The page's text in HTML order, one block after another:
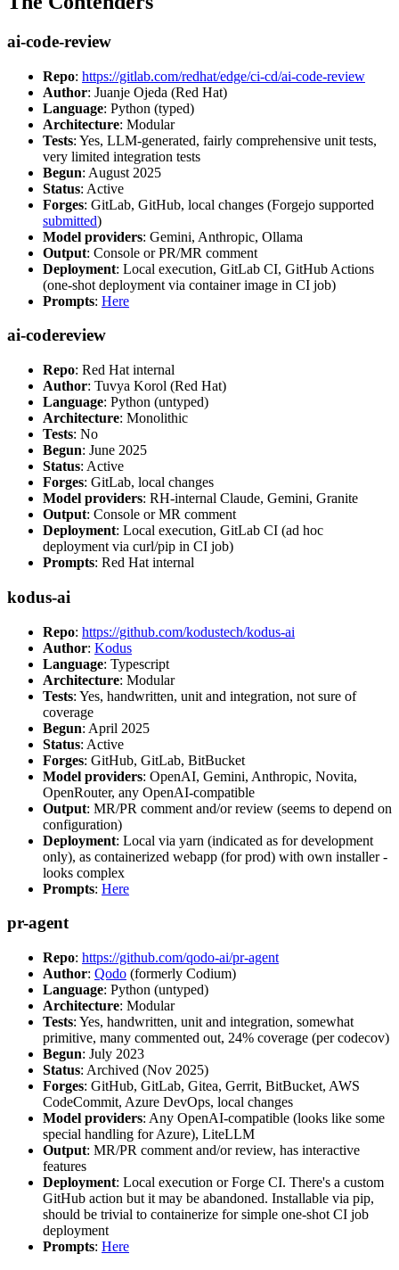
ai-code-review
Repo: https://gitlab.com/redhat/edge/ci-cd/ai-code-review
Author: Juanje Ojeda (Red Hat)
Language: Python (typed)
Architecture: Modular
Tests: Yes, LLM-generated, fairly comprehensive unit tests,
very limited integration tests
Begun: August 2025
Status: Active
Forges: GitLab, GitHub, local changes (Forgejo supported
submitted)
Model providers: Gemini, Anthropic, Ollama
Output: Console or PR/MR comment
Deployment: Local execution, GitLab CI, GitHub Actions
(one-shot deployment via container image in CI job)
Prompts: Here
ai-codereview
Repo: Red Hat internal
Author: Tuvya Korol (Red Hat)
Language: Python (untyped)
Architecture: Monolithic
Tests: No
Begun: June 2025
Status: Active
Forges: GitLab, local changes
Model providers: RH-internal Claude, Gemini, Granite
Output: Console or MR comment
Deployment: Local execution, GitLab CI (ad hoc
deployment via curl/pip in CI job)
Prompts: Red Hat internal
kodus-ai
Repo: https://github.com/kodustech/kodus-ai
Author: Kodus
Language: Typescript
Architecture: Modular
Tests: Yes, handwritten, unit and integration, not sure of
coverage
Begun: April 2025
Status: Active
Forges: GitHub, GitLab, BitBucket
Model providers: OpenAI, Gemini, Anthropic, Novita,
OpenRouter, any OpenAI-compatible
Output: MR/PR comment and/or review (seems to depend on
configuration)
Deployment: Local via yarn (indicated as for development
only), as containerized webapp (for prod) with own installer -
looks complex
Prompts: Here
pr-agent
Repo: https://github.com/qodo-ai/pr-agent
Author: Qodo (formerly Codium)
Language: Python (untyped)
Architecture: Modular
Tests: Yes, handwritten, unit and integration, somewhat
primitive, many commented out, 24% coverage (per codecov)
Begun: July 2023
Status: Archived (Nov 2025)
Forges: GitHub, GitLab, Gitea, Gerrit, BitBucket, AWS
CodeCommit, Azure DevOps, local changes
Model providers: Any OpenAI-compatible (looks like some
special handling for Azure), LiteLLM
Output: MR/PR comment and/or review, has interactive
features
Deployment: Local execution or Forge CI. There's a custom
GitHub action but it may be abandoned. Installable via pip,
should be trivial to containerize for simple one-shot CI job
deployment
Prompts: Here